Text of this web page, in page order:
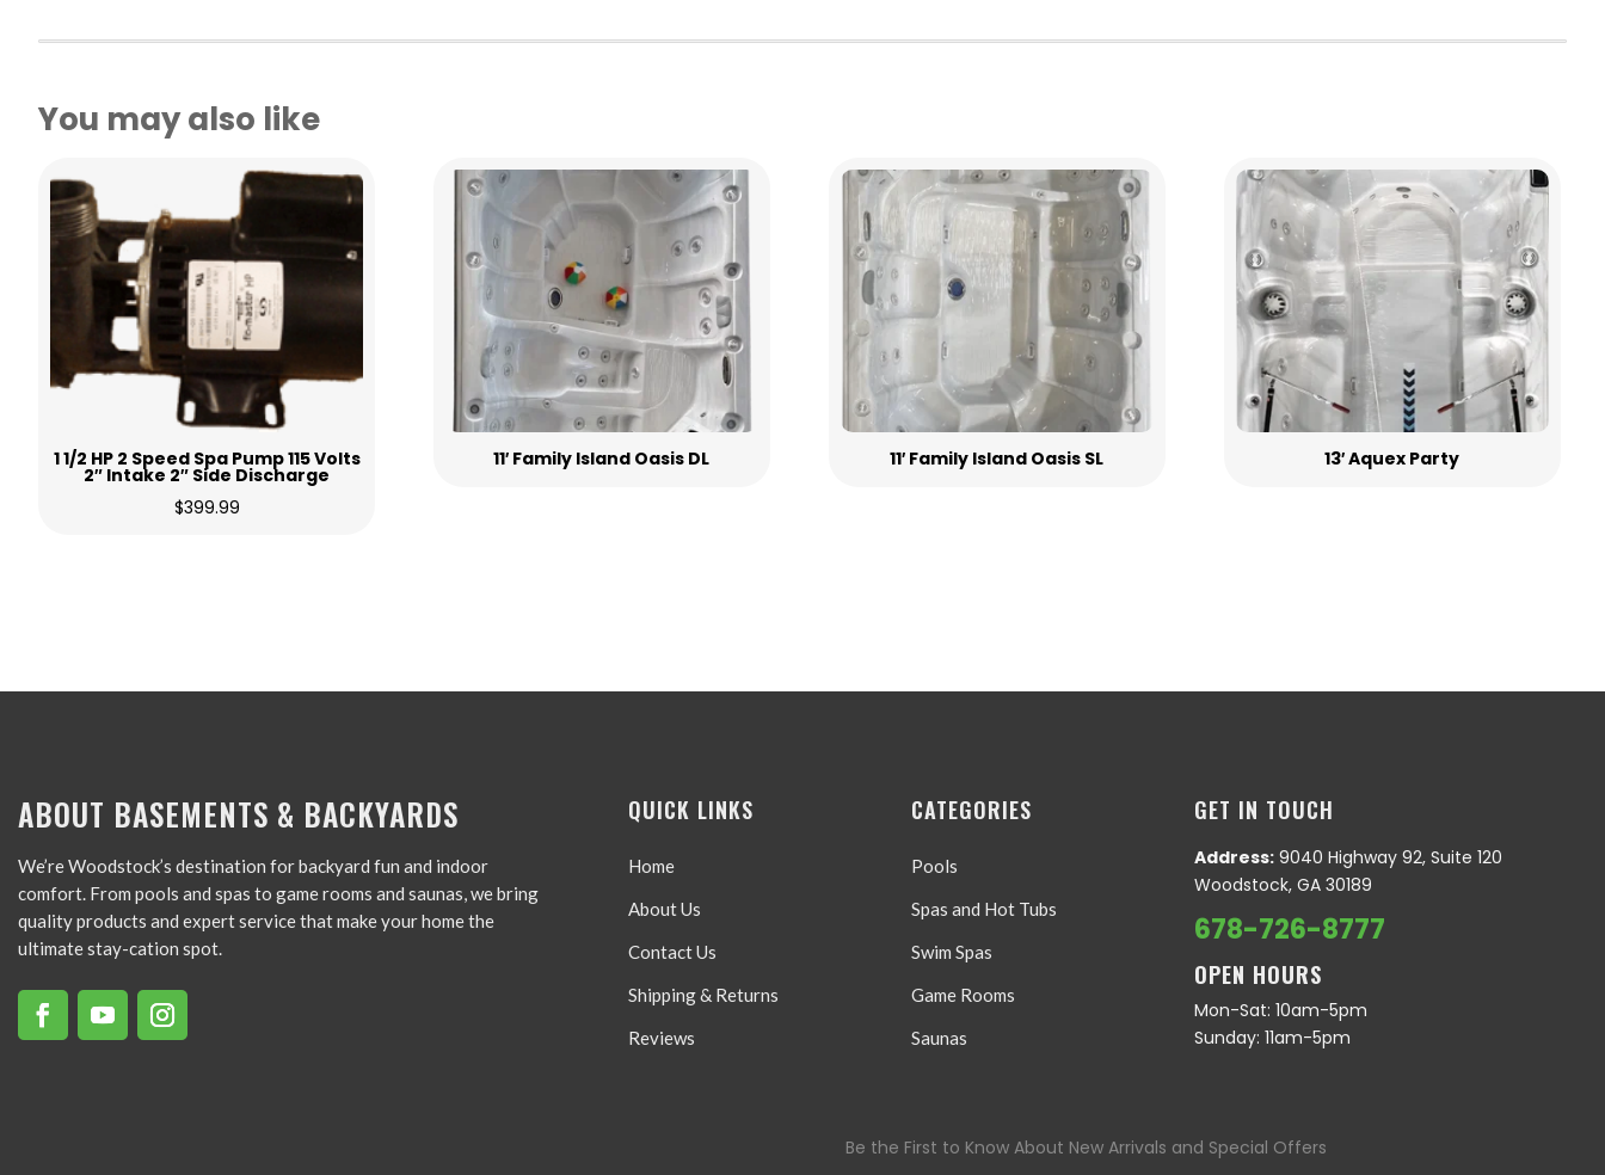
You may also like
1 1/2 HP 2 Speed Spa Pump 115 Volts
2″ Intake 2″ Side Discharge
$399.99
11′ Family Island Oasis DL 11′ Family Island Oasis SL 13′ Aquex Party
ABOUT BASEMENTS & BACKYARDS
We’re Woodstock’s destination for backyard fun and indoor
comfort. From pools and spas to game rooms and saunas, we bring
quality products and expert service that make your home the
ultimate stay-cation spot.
QUICK LINKS
Home
About Us
Contact Us
Shipping & Returns
Reviews
CATEGORIES
Pools
Spas and Hot Tubs
Swim Spas
Game Rooms
Saunas
GET IN TOUCH
Address:9040 Highway 92, Suite 120
Woodstock, GA 30189
678-726-8777
OPEN HOURS
Mon-Sat: 10am-5pm
Sunday: 11am-5pm
Be the First to Know About New Arrivals and Special Offers